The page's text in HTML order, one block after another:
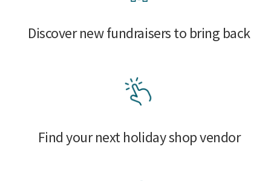
Discover new fundraisers to bring back
Find your next holiday shop vendor